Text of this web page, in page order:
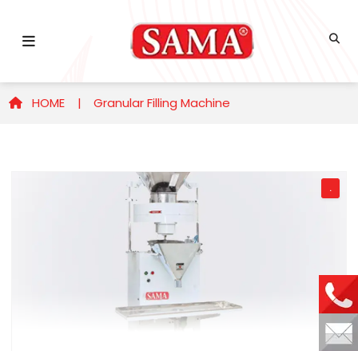
HOME | Granular Filling Machine
.